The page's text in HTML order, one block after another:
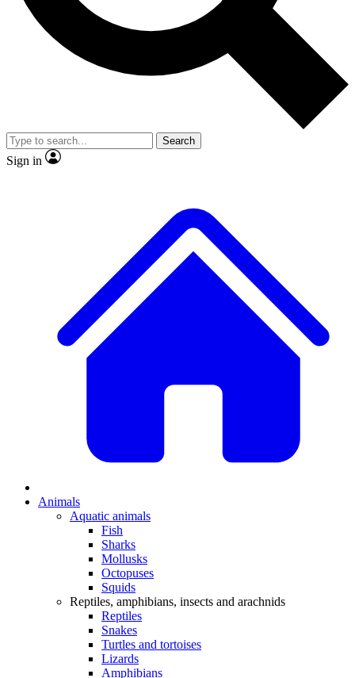
No ads, ever
Exclusive, original
reporting
video
Member-only features
Search
Sign in
Animals
Aquatic animals
Fish
Sharks
Mollusks
Octopuses
Squids
Reptiles, amphibians, insects and arachnids
Reptiles
Snakes
Turtles and tortoises
Lizards
Amphibians